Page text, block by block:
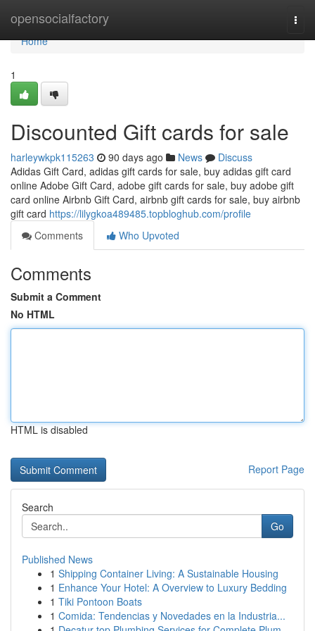
opensocialfactory
Home
Home
1
Discounted Gift cards for sale
harleywkpk115263 90 days ago News
Discuss
Adidas Gift Card, adidas gift cards for sale, buy adidas gift card
online Adobe Gift Card, adobe gift cards for sale, buy adobe gift
card online Airbnb Gift Card, airbnb gift cards for sale, buy airbnb
gift card https://lilygkoa489485.topbloghub.com/profile
Comments
Who Upvoted
Comments
Submit a Comment
No HTML
HTML is disabled
Report Page
Search
Go
Published News
1 Shipping Container Living: A Sustainable Housing
1 Enhance Your Hotel: A Overview to Luxury Bedding
1 Tiki Pontoon Boats
1 Comida: Tendencias y Novedades en la Industria...